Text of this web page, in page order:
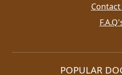
Contact
POPULAR